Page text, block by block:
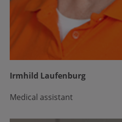
Irmhild Laufenburg
Medical assistant